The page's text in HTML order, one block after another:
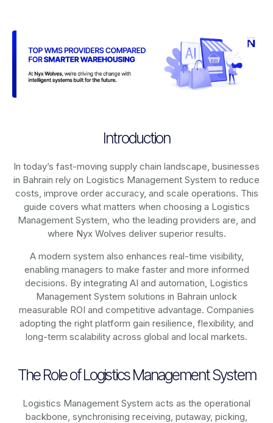
Introduction
In today’s fast-moving supply chain landscape, businesses
in Bahrain rely on Logistics Management System to reduce
costs, improve order accuracy, and scale operations. This
guide covers what matters when choosing a Logistics
Management System, who the leading providers are, and
where Nyx Wolves deliver superior results.
A modern system also enhances real-time visibility,
enabling managers to make faster and more informed
decisions. By integrating AI and automation, Logistics
Management System solutions in Bahrain unlock
measurable ROI and competitive advantage. Companies
adopting the right platform gain resilience, flexibility, and
long-term scalability across global and local markets.
The Role of Logistics Management System
Logistics Management System acts as the operational
backbone, synchronising receiving, putaway, picking,